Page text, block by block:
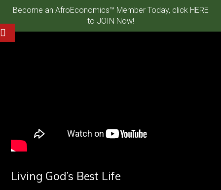
Become an AfroEconomics™ Member Today, click HERE
to JOIN Now!
Living God’s Best Life